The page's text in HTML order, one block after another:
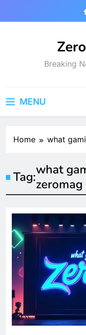
Breaking
MENU
Home what
Tag:what
zeromag